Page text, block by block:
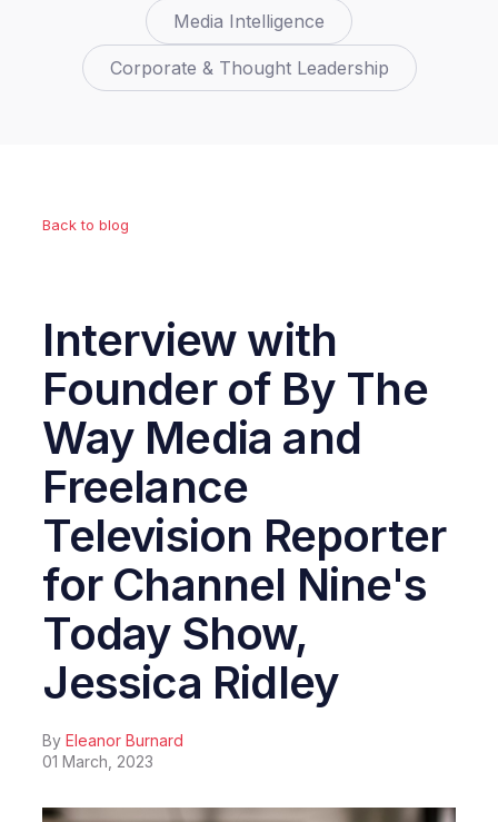
Media Intelligence
Corporate & Thought Leadership
Back to blog
Interview with
Founder of By The
Way Media and
Freelance
Television Reporter
for Channel Nine's
Today Show,
Jessica Ridley
ByEleanor Burnard
01 March, 2023